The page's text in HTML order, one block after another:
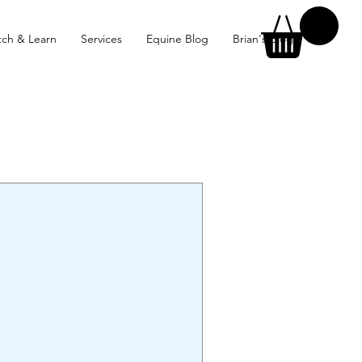
& Learn Services Equine Blog Brian's Blog